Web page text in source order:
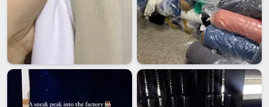
recipients in good condition and on schedule.